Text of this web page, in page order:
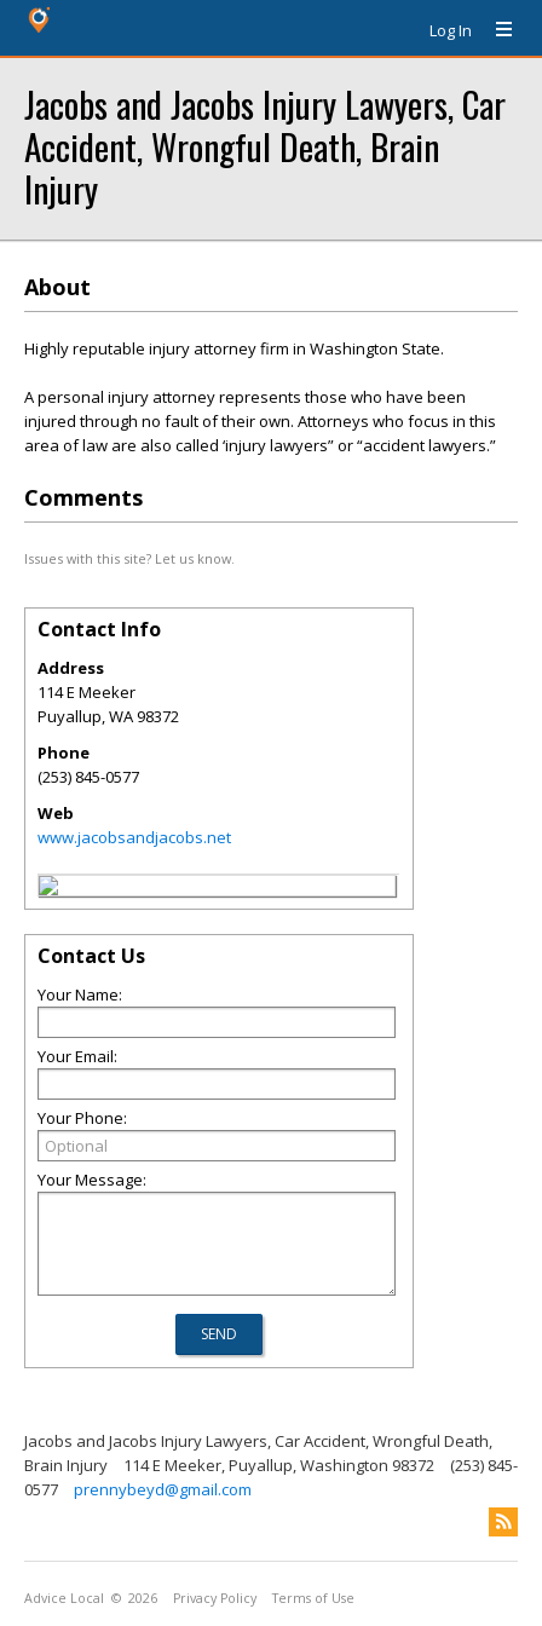
Log In
Jacobs and Jacobs Injury Lawyers, Car
Accident, Wrongful Death, Brain
Injury
About
Highly reputable injury attorney firm in Washington State.
A personal injury attorney represents those who have been
injured through no fault of their own. Attorneys who focus in this
area of law are also called ‘injury lawyers” or “accident lawyers.”
Comments
Issues with this site? Let us know.
Contact Info
Address
114 E Meeker
Puyallup,WA98372
Phone
(253) 845-0577
Web
www.jacobsandjacobs.net
Contact Us
Your Name:
Your Email:
Your Phone:
Your Message:
Jacobs and Jacobs Injury Lawyers, Car Accident, Wrongful Death,
Brain Injury
114 E Meeker, Puyallup, Washington 98372
(253) 845-
0577
prennybeyd@gmail.com
Advice Local © 2026 Privacy Policy Terms of Use